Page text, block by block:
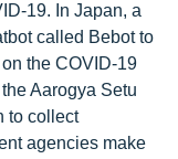
19. In Japan, a
called Bebot to
the COVID-19
Aarogya Setu
to collect
agencies make